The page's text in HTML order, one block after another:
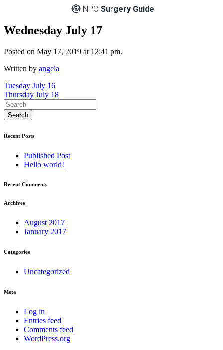
NPC Surgery Guide
Wednesday July 17
Posted on May 17, 2019 at 12:41 pm.
Written by angela
Post
navigation
Tuesday July 16
Thursday July 18
Recent Posts
Published Post
Hello world!
Recent Comments
Archives
August 2017
January 2017
Categories
Uncategorized
Meta
Log in
Entries feed
Comments feed
WordPress.org